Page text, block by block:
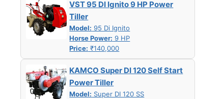
VST 95 DI Ignito 9 HP Power
Tiller
Model: 95 Di Ignito
Horse Power: 9 HP
Price: ₹140,000
KAMCO Super DI 120 Self Start
Power Tiller
Model: Super DI 120 SS